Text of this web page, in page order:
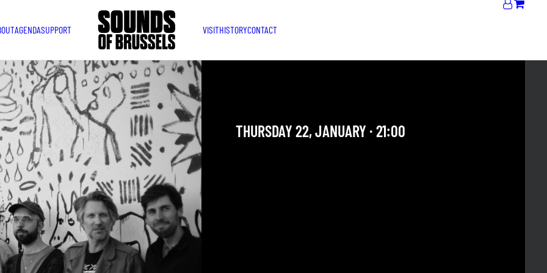
AGENDASUPPORT VISITHISTORYCONTACT
THURSDAY 22, JANUARY · 21:00